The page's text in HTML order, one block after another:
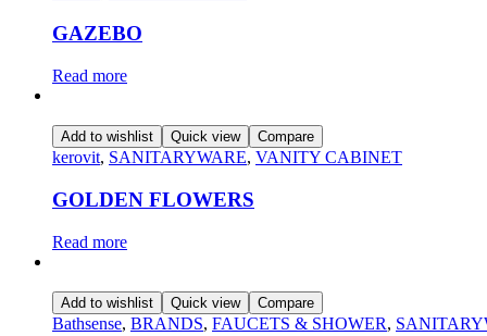
GAZEBO
Read more
Add to wishlist Quick view Compare
kerovit, SANITARYWARE, VANITY CABINET
GOLDEN FLOWERS
Read more
Add to wishlist Quick view Compare
Bathsense, BRANDS, FAUCETS & SHOWER,